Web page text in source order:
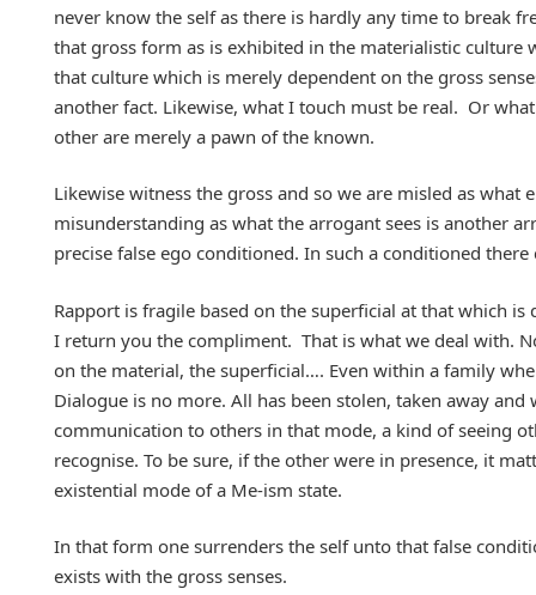
never know the self as there is hardly any time to break
that gross form as is exhibited in the materialistic culture
that culture which is merely dependent on the gross
another fact. Likewise, what I touch must be real. Or
other are merely a pawn of the known.
Likewise witness the gross and so we are misled as what
misunderstanding as what the arrogant sees is another
precise false ego conditioned. In such a conditioned
Rapport is fragile based on the superficial at that which is
I return you the compliment. That is what we deal with.
on the material, the superficial…. Even within a family
Dialogue is no more. All has been stolen, taken away
communication to others in that mode, a kind of seeing
recognise. To be sure, if the other were in presence, it
existential mode of a Me-ism state.
In that form one surrenders the self unto that false
exists with the gross senses.